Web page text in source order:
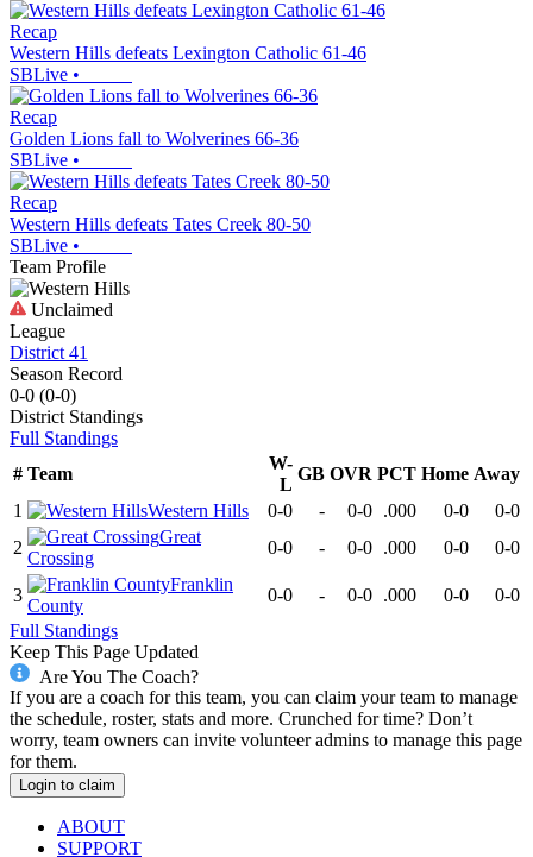
Recap
Western Hills defeats Lexington Catholic 61-46
SBLive •
Recap
Golden Lions fall to Wolverines 66-36
SBLive •
Recap
Western Hills defeats Tates Creek 80-50
SBLive •
Team Profile
Unclaimed
League
District 41
Season Record
0-0 (0-0)
District Standings
Full Standings
# Team
W-
L
GB OVR PCT Home Away
1
Western Hills 0-0 - 0-0 .000 0-0
0-0
2
Great
Crossing
0-0 - 0-0 .000 0-0 0-0
3
Franklin
County
0-0 - 0-0 .000 0-0
0-0
Full Standings
Keep This Page Updated
Are You The Coach?
If you are a coach for this team, you can claim your team to manage
the schedule, roster, stats and more. Crunched for time? Don’t
worry, team owners can invite volunteer admins to manage this page
for them.
Login to claim
ABOUT
SUPPORT